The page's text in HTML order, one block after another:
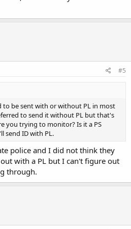
#5
to be sent with or without PL in most
to send it without PL but that's
you trying to monitor? Is it a PS
send ID with PL.
police and I did not think they
with a PL but I can't figure out
through.